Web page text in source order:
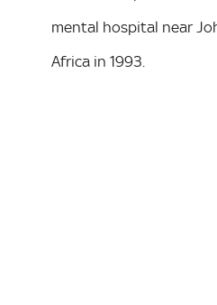
mental hospital near
Africa in 1993.